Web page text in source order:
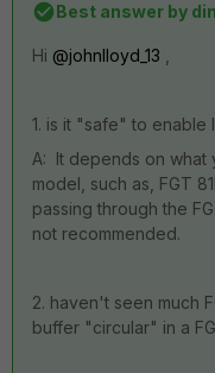
Best answer by
Hi @johnlloyd_13
1. is it "safe" to enable
A: It depends on what
model, such as, FGT
passing through the
not recommended.
2. haven't seen much
buffer "circular" in a